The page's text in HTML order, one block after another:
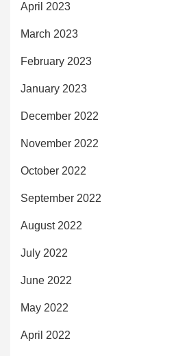
April 2023
March 2023
February 2023
January 2023
December 2022
November 2022
October 2022
September 2022
August 2022
July 2022
June 2022
May 2022
April 2022